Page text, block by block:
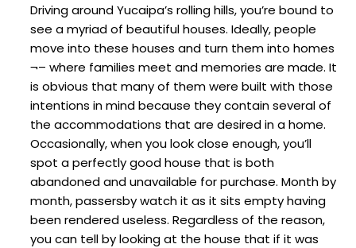
Driving around Yucaipa’s rolling hills, you’re bound to
see a myriad of beautiful houses. Ideally, people
move into these houses and turn them into homes
¬– where families meet and memories are made. It
is obvious that many of them were built with those
intentions in mind because they contain several of
the accommodations that are desired in a home.
Occasionally, when you look close enough, you’ll
spot a perfectly good house that is both
abandoned and unavailable for purchase. Month by
month, passersby watch it as it sits empty having
been rendered useless. Regardless of the reason,
you can tell by looking at the house that if it was